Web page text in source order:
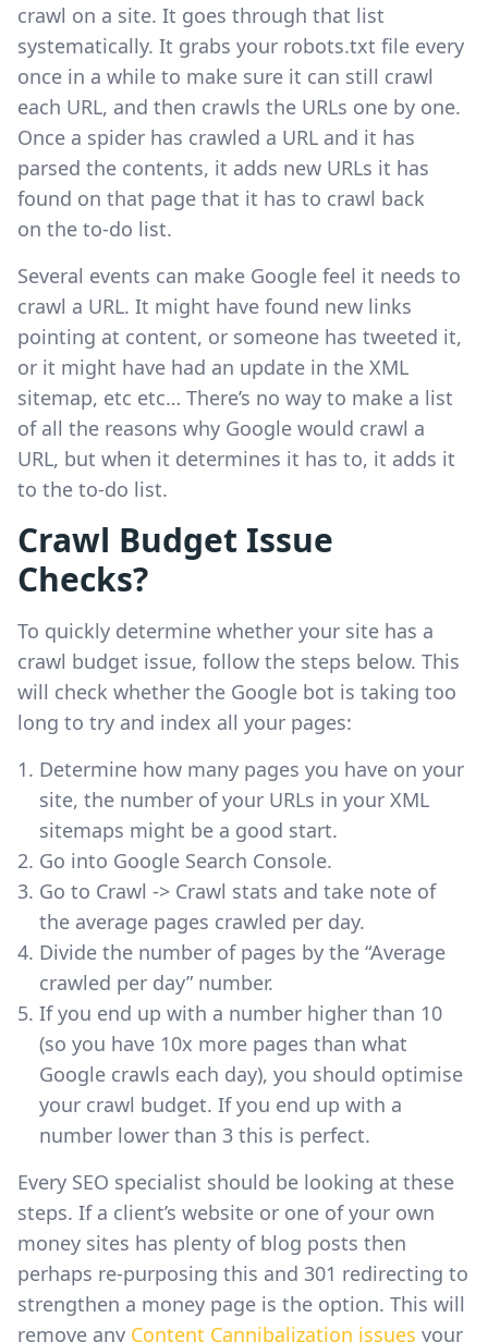
crawl on a site. It goes through that list
systematically. It grabs your robots.txt file every
once in a while to make sure it can still crawl
each URL, and then crawls the URLs one by one.
Once a spider has crawled a URL and it has
parsed the contents, it adds new URLs it has
found on that page that it has to crawl back
on the to-do list.
Several events can make Google feel it needs to
crawl a URL. It might have found new links
pointing at content, or someone has tweeted it,
or it might have had an update in the XML
sitemap, etc etc… There’s no way to make a list
of all the reasons why Google would crawl a
URL, but when it determines it has to, it adds it
to the to-do list.
Crawl Budget Issue
Checks?
To quickly determine whether your site has a
crawl budget issue, follow the steps below. This
will check whether the Google bot is taking too
long to try and index all your pages:
Determine how many pages you have on your
site, the number of your URLs in your XML
sitemaps might be a good start.
Go into Google Search Console.
Go to Crawl -> Crawl stats and take note of
the average pages crawled per day.
Divide the number of pages by the “Average
crawled per day” number.
If you end up with a number higher than 10
(so you have 10x more pages than what
Google crawls each day), you should optimise
your crawl budget. If you end up with a
number lower than 3 this is perfect.
Every SEO specialist should be looking at these
steps. If a client’s website or one of your own
money sites has plenty of blog posts then
perhaps re-purposing this and 301 redirecting to
strengthen a money page is the option. This will
remove any Content Cannibalization issues your